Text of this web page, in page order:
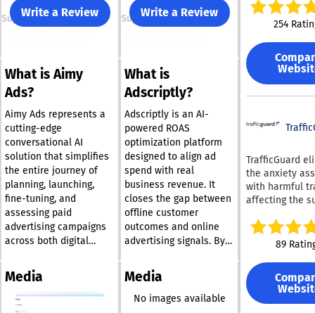
SupportWrite a Review SupportWrite a Review
strategies by
registering for
With our
can drastically
minimize the
spent
refining your
or Facebook
few minutes
Adzooma’s PPC
platform,
artificial
and machine
ensures
campaign
continuous
optimization
the clock, and
sophisticated
automation, all
254
TrafficGuard
the anxiety
with harmful
affecting the
campaigns. Our
cutting-edge
technology,
machine
artificial
detects and
both
89
What is Aimy
Ads?
Aimy Ads represents a
cutting-edge
conversational AI
solution that simplifies
the entire journey of
planning, launching,
fine-tuning, and
assessing paid
advertising campaigns
across both digital
connected TV, all
facilitated through a
user-friendly chat
What is
Adscriptly?
Adscriptly is an AI-
powered ROAS
optimization platform
designed to align ad
spend with real
business revenue. It
closes the gap between
offline customer
outcomes and online
advertising signals. By
tracking insights, and
pipeline progression,
Adscriptly understands
Media Media
No images available